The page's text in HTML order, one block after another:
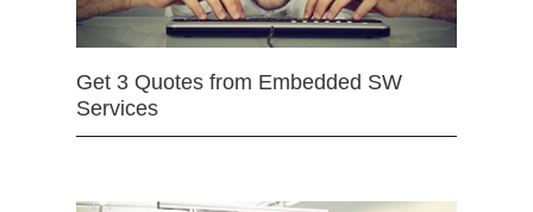
Get 3 Quotes from Embedded SW
Services